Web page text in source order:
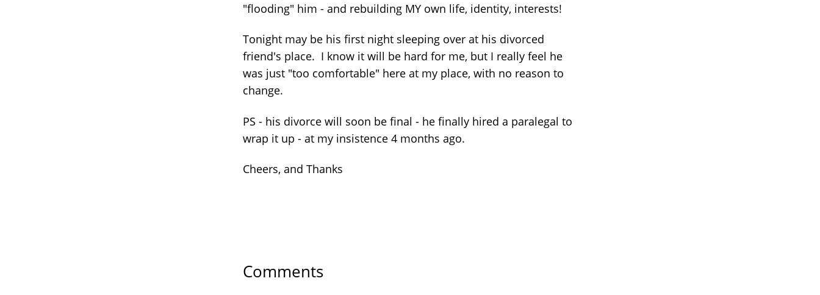
"flooding" him - and rebuilding MY own life, identity, interests!
Tonight may be his first night sleeping over at his divorced
friend's place. I know it will be hard for me, but I really feel he
was just "too comfortable" here at my place, with no reason to
change.
PS - his divorce will soon be final - he finally hired a paralegal to
wrap it up - at my insistence 4 months ago.
Cheers, and Thanks
Comments